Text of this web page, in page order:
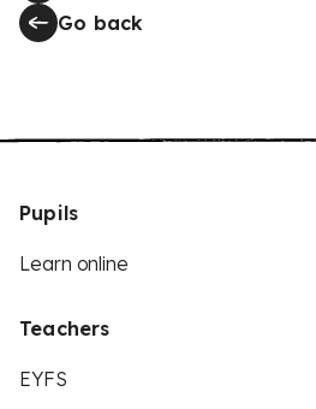
Go back
Pupils
Learn online
Teachers
EYFS